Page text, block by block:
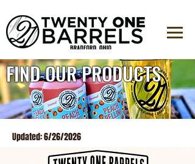
FIND OUR PRODUCTS
Updated: 6/26/2026